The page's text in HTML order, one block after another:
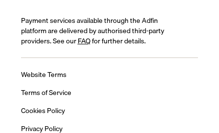
Payment services available through the Adfin
platform are delivered by authorised third-party
providers. See ourFAQfor further details.
Website Terms
Terms of Service
Cookies Policy
Privacy Policy